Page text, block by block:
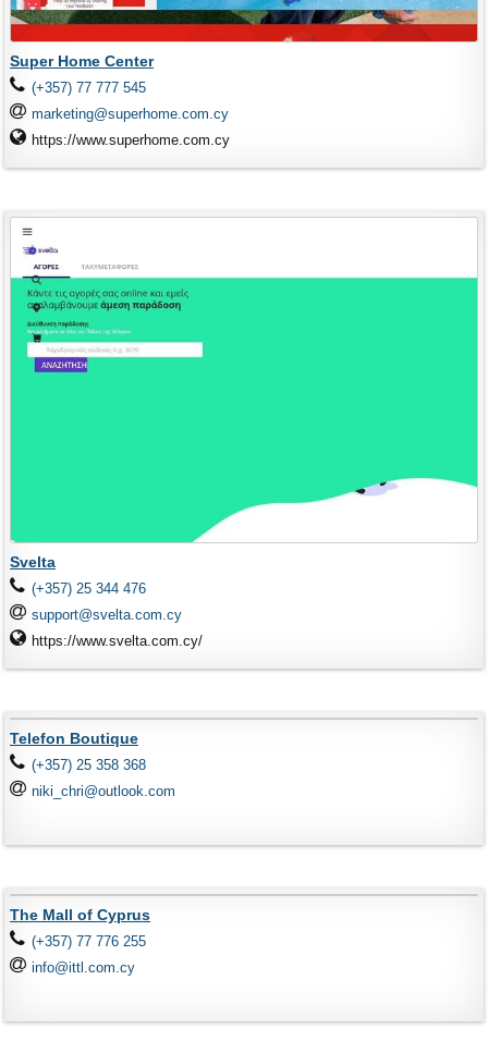
Super Home Center
(+357) 77 777 545
marketing@superhome.com.cy
https://www.superhome.com.cy
Svelta
(+357) 25 344 476
support@svelta.com.cy
https://www.svelta.com.cy/
Telefon Boutique
(+357) 25 358 368
niki_chri@outlook.com
The Mall of Cyprus
(+357) 77 776 255
info@ittl.com.cy